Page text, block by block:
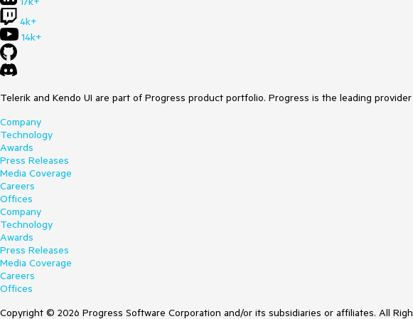
4k+
14k+
Telerik and Kendo UI are part of Progress product portfolio. Progress is the leading
Company
Technology
Awards
Press Releases
Media Coverage
Careers
Offices
Company
Technology
Awards
Press Releases
Media Coverage
Careers
Offices
Copyright © 2026 Progress Software Corporation and/or its subsidiaries or affiliates. All